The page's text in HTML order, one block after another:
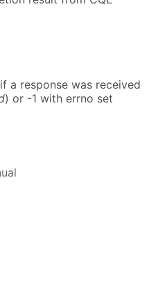
a response was received
) or -1 with errno set